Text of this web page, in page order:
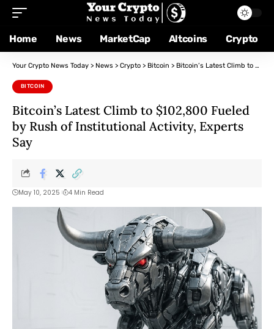
Home News MarketCap Altcoins Crypto
Your Crypto News Today > News > Crypto > Bitcoin > Bitcoin’s Latest Climb to $102,800 Fueled by Rush of Institutional Activity, Experts Say
BITCOIN
Bitcoin’s Latest Climb to $102,800 Fueled
by Rush of Institutional Activity, Experts
Say
May 10, 2025 4 Min Read